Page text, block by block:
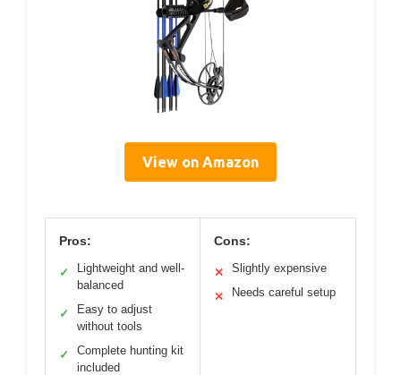
View on Amazon
Pros:
✓
Lightweight and well-
balanced
✓
Easy to adjust
without tools
✓
Complete hunting kit
included
Cons:
✕ Slightly expensive
✕ Needs careful setup